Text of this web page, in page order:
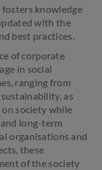
knowledge
with the
best practices.
of corporate
in social
ranging from
as
society while
long-term
organisations and
these
of the society